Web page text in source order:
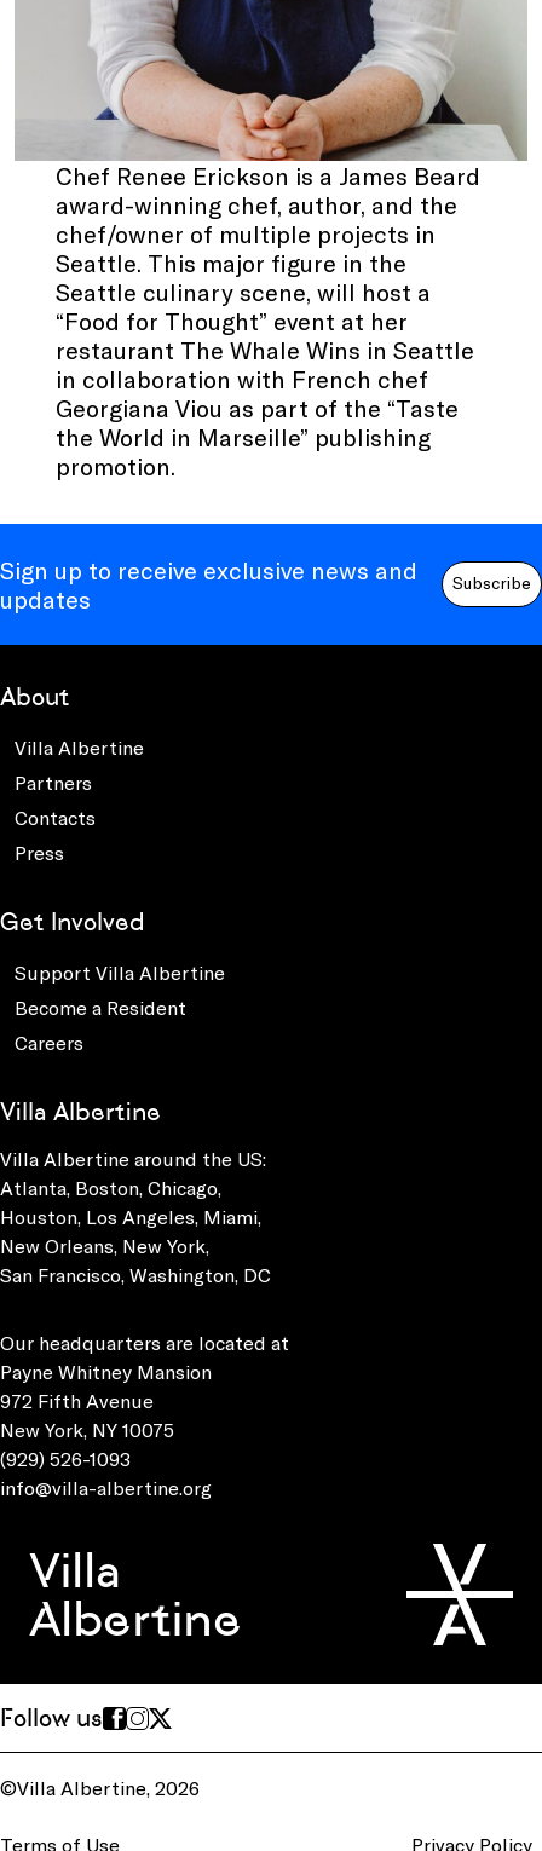
Chef Renee Erickson is a James Beard
award-winning chef, author, and the
chef/owner of multiple projects in
Seattle. This major figure in the
Seattle culinary scene, will host a
“Food for Thought” event at her
restaurant The Whale Wins in Seattle
in collaboration with French chef
Georgiana Viou as part of the “Taste
the World in Marseille” publishing
promotion.
Sign up to receive exclusive news and
updates
Subscribe
About
Villa Albertine
Partners
Contacts
Press
Get Involved
Support Villa Albertine
Become a Resident
Careers
Villa Albertine
Villa Albertine around the US:
Atlanta, Boston, Chicago,
Houston, Los Angeles, Miami,
New Orleans, New York,
San Francisco, Washington, DC
Our headquarters are located at
Payne Whitney Mansion
972 Fifth Avenue
New York, NY 10075
(929) 526-1093
info@villa-albertine.org
Villa
Albertine
Follow us
©Villa Albertine, 2026
Terms of Use Privacy Policy